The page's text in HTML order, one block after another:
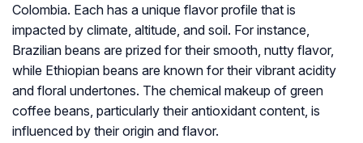
Colombia. Each has a unique flavor profile that is
impacted by climate, altitude, and soil. For instance,
Brazilian beans are prized for their smooth, nutty flavor,
while Ethiopian beans are known for their vibrant acidity
and floral undertones. The chemical makeup of green
coffee beans, particularly their antioxidant content, is
influenced by their origin and flavor.